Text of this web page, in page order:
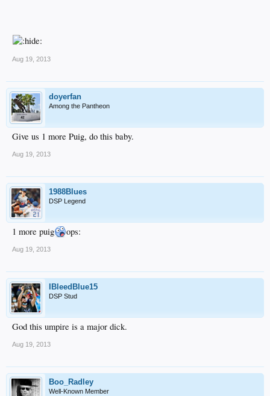
Aug 19, 2013
doyerfan
Among the Pantheon
Give us 1 more Puig, do this baby.
Aug 19, 2013
1988Blues
DSP Legend
1 more puig ops:
Aug 19, 2013
IBleedBlue15
DSP Stud
God this umpire is a major dick.
Aug 19, 2013
Boo_Radley
Well-Known Member